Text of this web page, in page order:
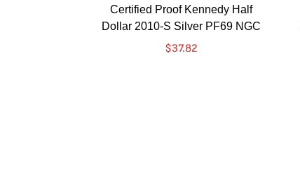
Certified Proof Kennedy Half
Dollar 2010-S Silver PF69 NGC
$37.82